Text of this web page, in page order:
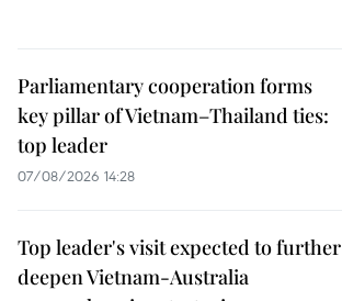
Parliamentary cooperation forms
key pillar of Vietnam–Thailand ties:
top leader
07/08/2026 14:28
Top leader's visit expected to further
deepen Vietnam-Australia